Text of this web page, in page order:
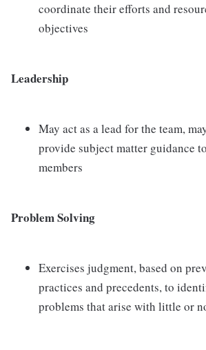
coordinate their efforts and
objectives
Leadership
May act as a lead for the team,
provide subject matter guidance
members
Problem Solving
Exercises judgment, based on
practices and precedents, to
problems that arise with little or